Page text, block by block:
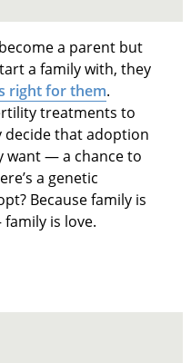
a parent but
a family with, they
right for them.
treatments to
decide that adoption
want — a chance to
a genetic
Because family is
is love.